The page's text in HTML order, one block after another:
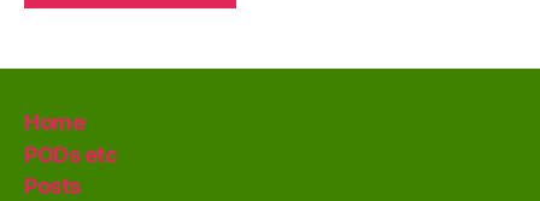
Home
PODs etc
Posts